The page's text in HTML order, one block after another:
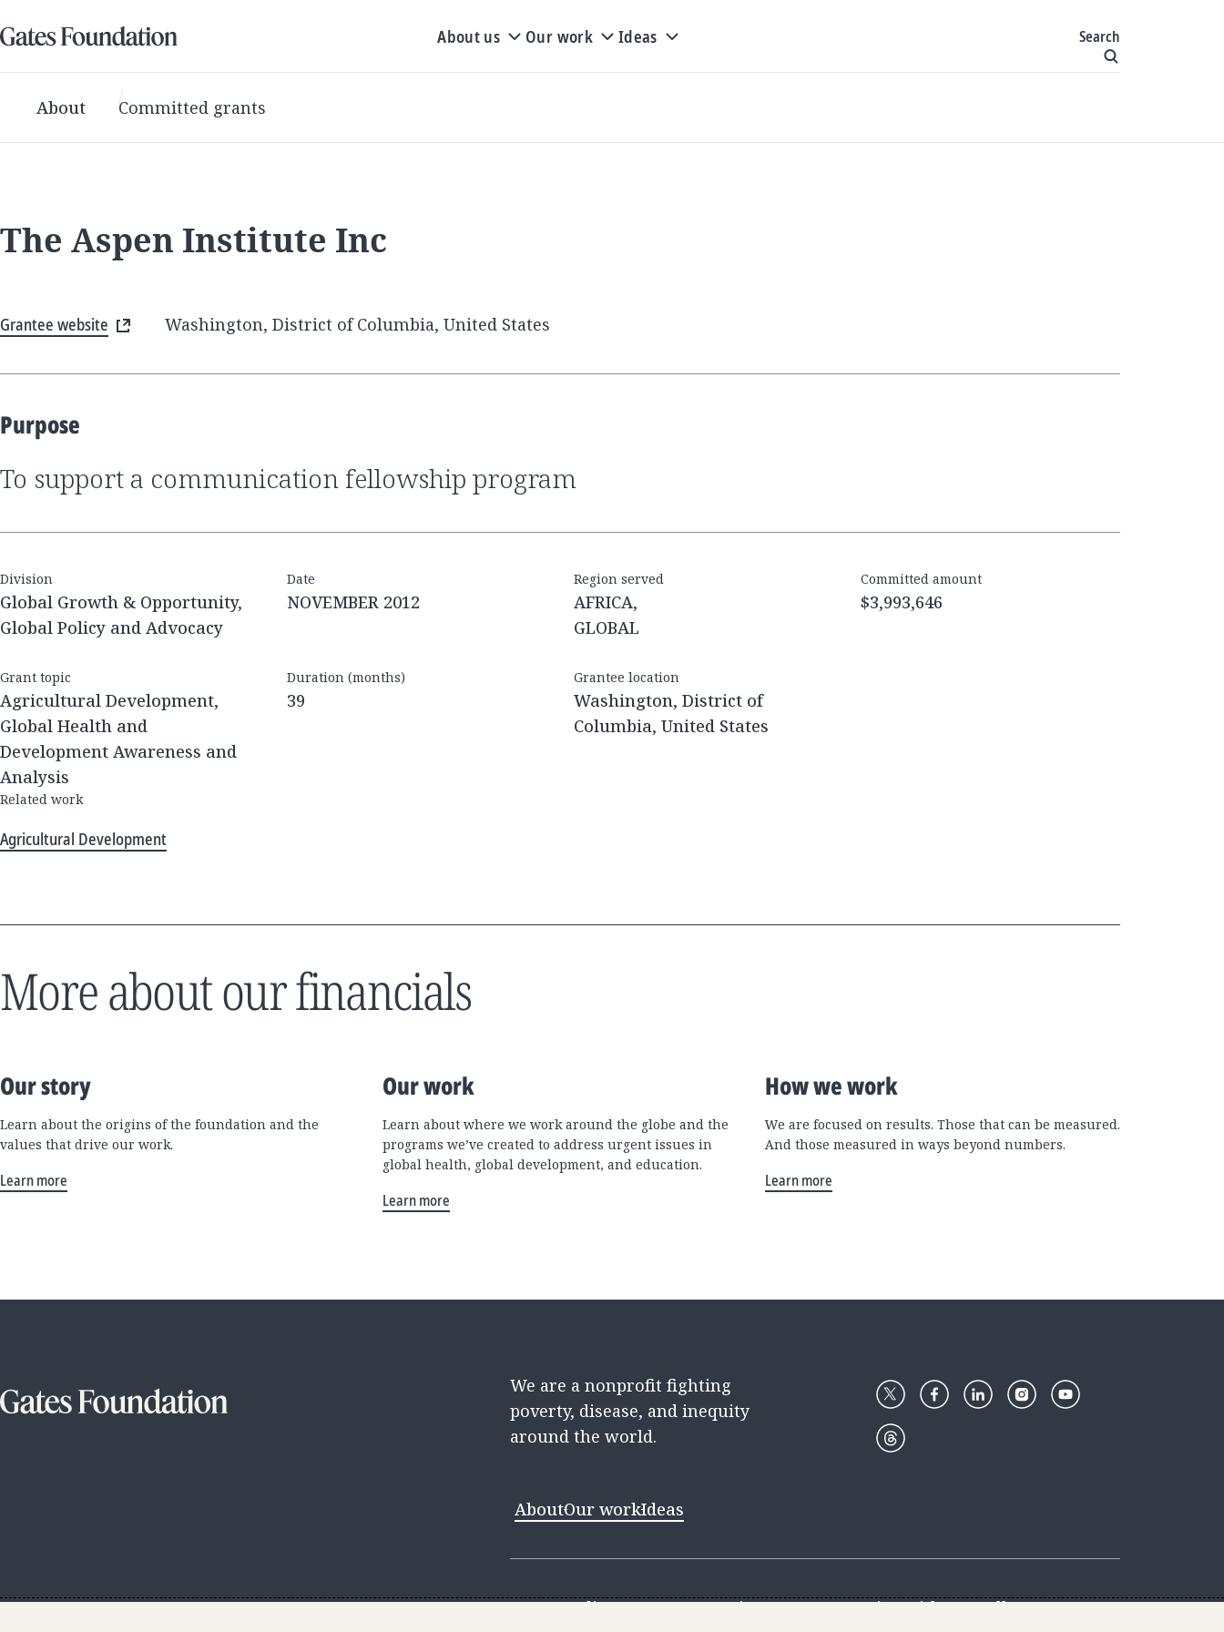
About us Our work Ideas Search
About Committed grants
The Aspen Institute Inc
Grantee website Washington, District of Columbia, United States
Purpose
to support a communication fellowship program
Division
Global Growth & Opportunity,
Global Policy and Advocacy
Date
NOVEMBER 2012
Region served
AFRICA,
GLOBAL
Committed amount
$3,993,646
Grant topic
Agricultural Development,
Global Health and
Development Awareness and
Analysis
Duration (months)
39
Grantee location
Washington, District of
Columbia, United States
Related work
Agricultural Development
More about our financials
Our story
Learn about the origins of the foundation and the
values that drive our work.
Learn more
Our work
Learn about where we work around the globe and the
programs we’ve created to address urgent issues in
global health, global development, and education.
Learn more
How we work
We are focused on results. Those that can be measured.
And those measured in ways beyond numbers.
Learn more
We are a nonprofit fighting
poverty, disease, and inequity
around the world.
AboutOur workIdeas
ContactMedia CenterCareersDiscovery CenterGive with usGoalkeepers